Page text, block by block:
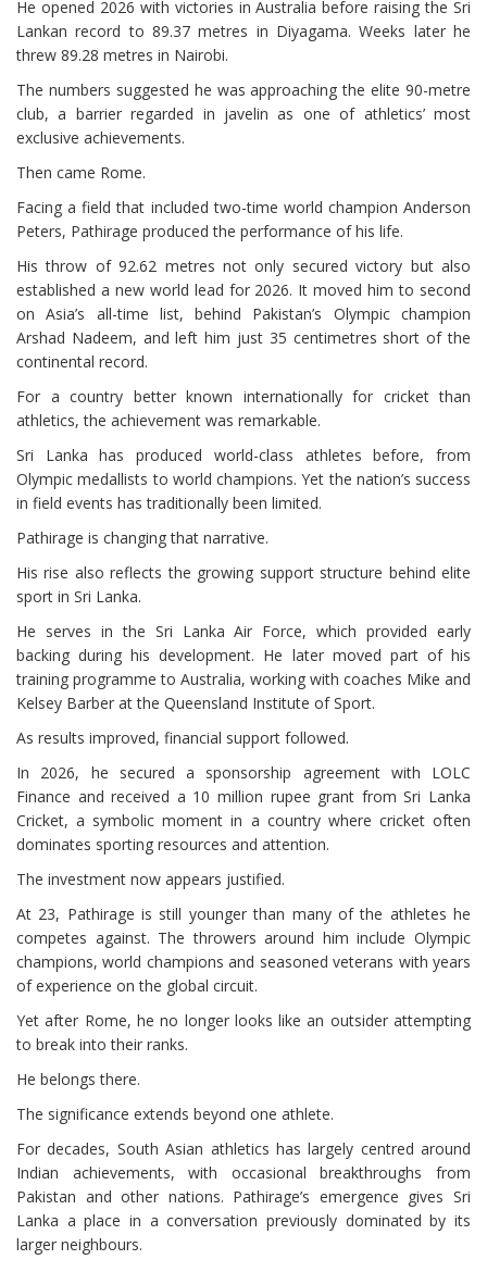
He opened 2026 with victories in Australia before raising the Sri
Lankan record to 89.37 metres in Diyagama. Weeks later he
threw 89.28 metres in Nairobi.
The numbers suggested he was approaching the elite 90-metre
club, a barrier regarded in javelin as one of athletics’ most
exclusive achievements.
Then came Rome.
Facing a field that included two-time world champion Anderson
Peters, Pathirage produced the performance of his life.
His throw of 92.62 metres not only secured victory but also
established a new world lead for 2026. It moved him to second
on Asia’s all-time list, behind Pakistan’s Olympic champion
Arshad Nadeem, and left him just 35 centimetres short of the
continental record.
For a country better known internationally for cricket than
athletics, the achievement was remarkable.
Sri Lanka has produced world-class athletes before, from
Olympic medallists to world champions. Yet the nation’s success
in field events has traditionally been limited.
Pathirage is changing that narrative.
His rise also reflects the growing support structure behind elite
sport in Sri Lanka.
He serves in the Sri Lanka Air Force, which provided early
backing during his development. He later moved part of his
training programme to Australia, working with coaches Mike and
Kelsey Barber at the Queensland Institute of Sport.
As results improved, financial support followed.
In 2026, he secured a sponsorship agreement with LOLC
Finance and received a 10 million rupee grant from Sri Lanka
Cricket, a symbolic moment in a country where cricket often
dominates sporting resources and attention.
The investment now appears justified.
At 23, Pathirage is still younger than many of the athletes he
competes against. The throwers around him include Olympic
champions, world champions and seasoned veterans with years
of experience on the global circuit.
Yet after Rome, he no longer looks like an outsider attempting
to break into their ranks.
He belongs there.
The significance extends beyond one athlete.
For decades, South Asian athletics has largely centred around
Indian achievements, with occasional breakthroughs from
Pakistan and other nations. Pathirage’s emergence gives Sri
Lanka a place in a conversation previously dominated by its
larger neighbours.